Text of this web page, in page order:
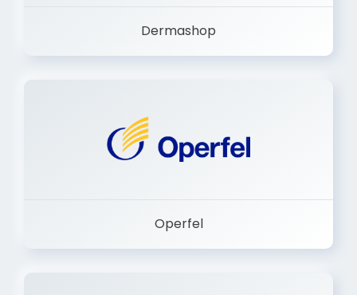
Dermashop
Operfel